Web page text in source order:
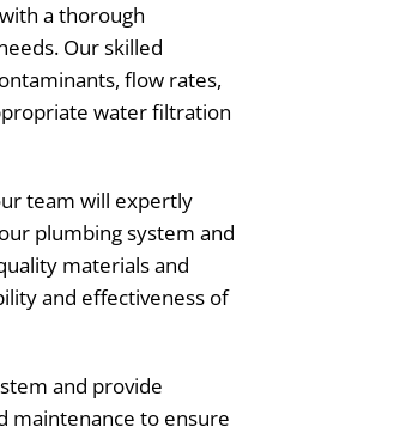
a thorough
Our skilled
flow rates,
water filtration
team will expertly
plumbing system and
materials and
and effectiveness of
and provide
maintenance to ensure